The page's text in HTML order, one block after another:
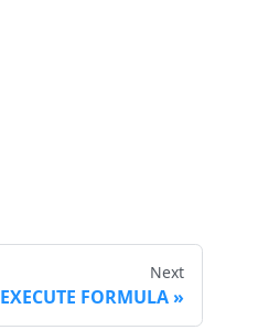
Next
EXECUTE FORMULA